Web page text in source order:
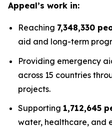
Appeal’s work in:
Reaching 7,348,330
aid and long-term
Providing emergency
across 15 countries
projects.
Supporting 1,712,645
water, healthcare, and